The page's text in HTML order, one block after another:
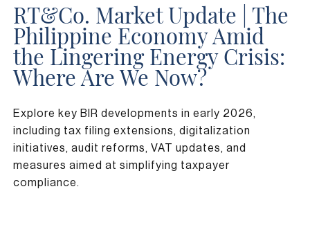
RT&Co. Market Update | The
Philippine Economy Amid
the Lingering Energy Crisis:
Where Are We Now?
Explore key BIR developments in early 2026,
including tax filing extensions, digitalization
initiatives, audit reforms, VAT updates, and
measures aimed at simplifying taxpayer
compliance.